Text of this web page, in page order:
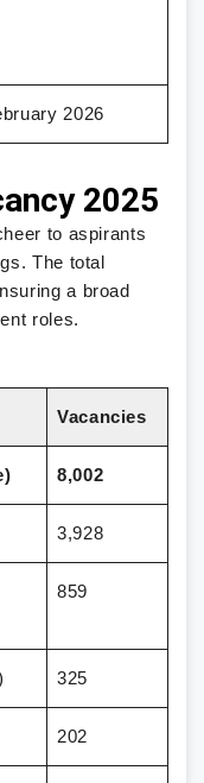
2026
2025
to aspirants
The total
a broad
roles.
Vacancies
8,002
3,928
859
325
202